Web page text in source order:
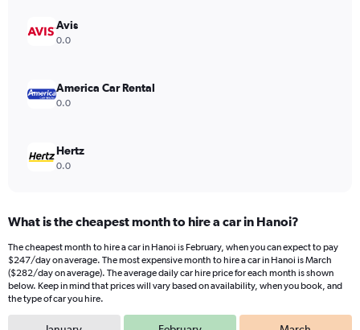
values.
Range:
360.
Avis
0.0
America Car Rental
0.0
Hertz
0.0
What is the cheapest month to hire a car in Hanoi?
The cheapest month to hire a car in Hanoi is February, when you can expect to pay
$247/day on average. The most expensive month to hire a car in Hanoi is March
($282/day on average). The average daily car hire price for each month is shown
below. Keep in mind that prices will vary based on availability, when you book, and
the type of car you hire.